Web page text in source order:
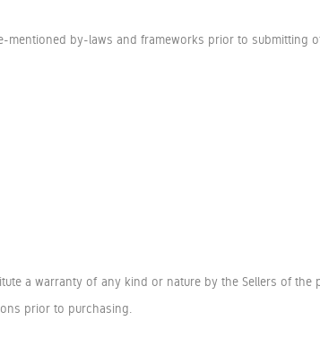
mentioned by-laws and frameworks prior to submitting
a warranty of any kind or nature by the Sellers of the
prior to purchasing.